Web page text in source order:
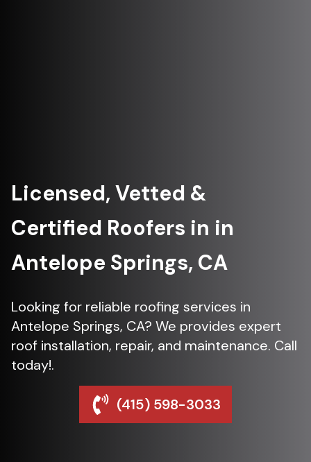
Licensed, Vetted &
Certified Roofers in in
Antelope Springs, CA
Looking for reliable roofing services in
Antelope Springs, CA? We provides expert
roof installation, repair, and maintenance. Call
today!.
(415) 598-3033